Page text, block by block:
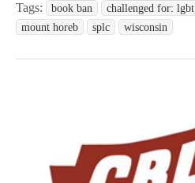
Tags: book ban challenged for: lgbt
mount horeb
splc wisconsin